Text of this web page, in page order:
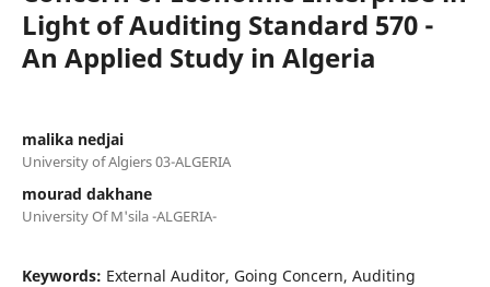
Light of Auditing Standard 570 -
An Applied Study in Algeria
malika nedjai
University of Algiers 03-ALGERIA
mourad dakhane
University Of M'sila -ALGERIA-
Keywords: External Auditor, Going Concern, Auditing